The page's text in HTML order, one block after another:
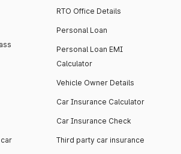
RTO Office Details
Personal Loan
Personal Loan EMI
Calculator
Vehicle Owner Details
Car Insurance Calculator
Car Insurance Check
Third party car insurance